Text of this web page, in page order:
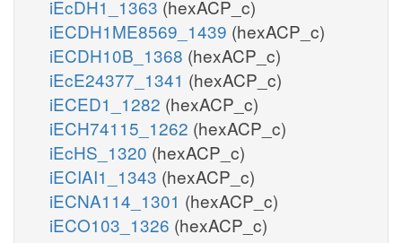
iEcDH1_1363 (hexACP_c)
iECDH1ME8569_1439 (hexACP_c)
iECDH10B_1368 (hexACP_c)
iEcE24377_1341 (hexACP_c)
iECED1_1282 (hexACP_c)
iECH74115_1262 (hexACP_c)
iEcHS_1320 (hexACP_c)
iECIAI1_1343 (hexACP_c)
iECNA114_1301 (hexACP_c)
iECO103_1326 (hexACP_c)